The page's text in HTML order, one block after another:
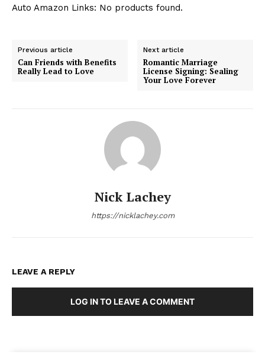
Auto Amazon Links: No products found.
Previous article
Can Friends with Benefits
Really Lead to Love
Next article
Romantic Marriage
License Signing: Sealing
Your Love Forever
Nick Lachey
https://nicklachey.com
LEAVE A REPLY
LOG IN TO LEAVE A COMMENT